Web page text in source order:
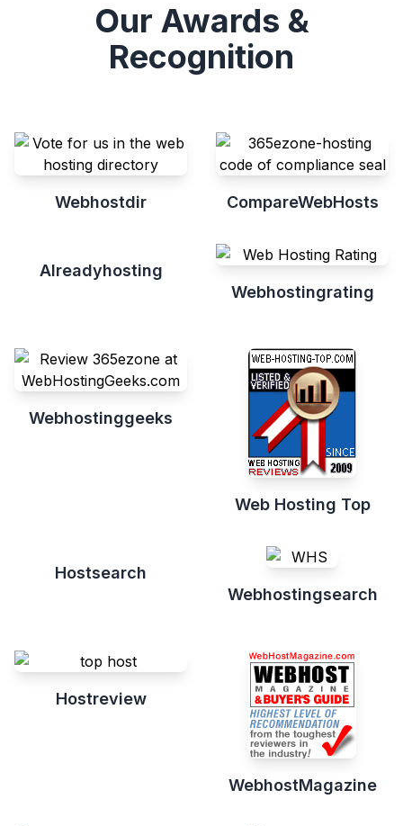
Our Awards &
Recognition
Webhostdir CompareWebHosts
Alreadyhosting
Webhostingrating
Webhostinggeeks
Web Hosting Top
Hostsearch
Webhostingsearch
Hostreview
WebhostMagazine